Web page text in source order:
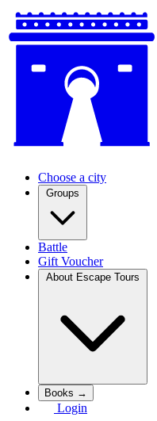
Choose a city
Groups
Battle
Gift Voucher
About Escape Tours
Books →
Login